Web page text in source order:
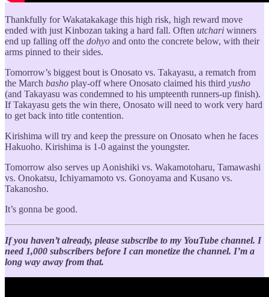
Thankfully for Wakatakakage this high risk, high reward move
ended with just Kinbozan taking a hard fall. Often utchari winners
end up falling off the dohyo and onto the concrete below, with their
arms pinned to their sides.
Tomorrow’s biggest bout is Onosato vs. Takayasu, a rematch from
the March basho play-off where Onosato claimed his third yusho
(and Takayasu was condemned to his umpteenth runners-up finish).
If Takayasu gets the win there, Onosato will need to work very hard
to get back into title contention.
Kirishima will try and keep the pressure on Onosato when he faces
Hakuoho. Kirishima is 1-0 against the youngster.
Tomorrow also serves up Aonishiki vs. Wakamotoharu, Tamawashi
vs. Onokatsu, Ichiyamamoto vs. Gonoyama and Kusano vs.
Takanosho.
It’s gonna be good.
If you haven’t already, please subscribe to my YouTube channel. I
need 1,000 subscribers before I can monetize the channel. I’m a
long way away from that.